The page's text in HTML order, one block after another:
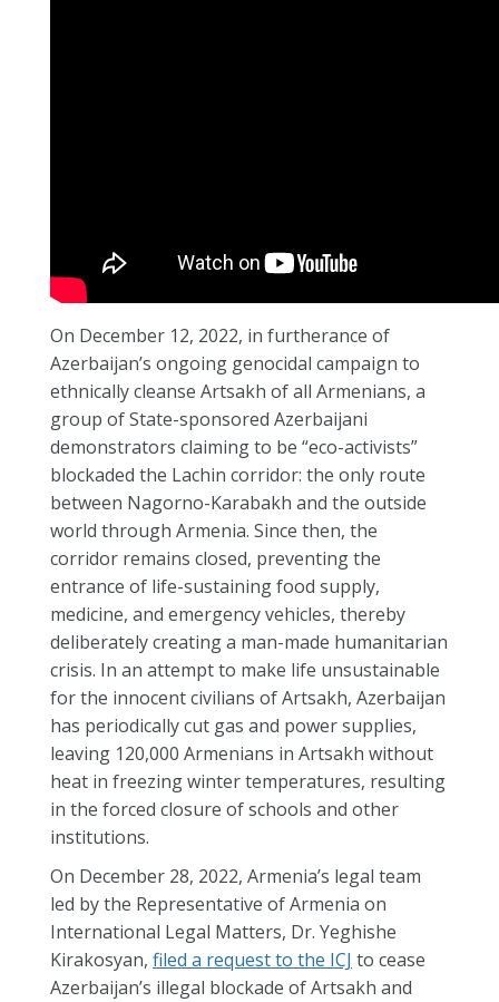
On December 12, 2022, in furtherance of
Azerbaijan’s ongoing genocidal campaign to
ethnically cleanse Artsakh of all Armenians, a
group of State-sponsored Azerbaijani
demonstrators claiming to be “eco-activists”
blockaded the Lachin corridor: the only route
between Nagorno-Karabakh and the outside
world through Armenia. Since then, the
corridor remains closed, preventing the
entrance of life-sustaining food supply,
medicine, and emergency vehicles, thereby
deliberately creating a man-made humanitarian
crisis. In an attempt to make life unsustainable
for the innocent civilians of Artsakh, Azerbaijan
has periodically cut gas and power supplies,
leaving 120,000 Armenians in Artsakh without
heat in freezing winter temperatures, resulting
in the forced closure of schools and other
institutions.
On December 28, 2022, Armenia’s legal team
led by the Representative of Armenia on
International Legal Matters, Dr. Yeghishe
Kirakosyan, filed a request to the ICJ to cease
Azerbaijan’s illegal blockade of Artsakh and